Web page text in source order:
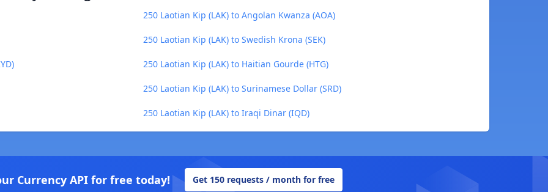
250 Laotian Kip (LAK) to Angolan Kwanza (AOA)
250 Laotian Kip (LAK) to Swedish Krona (SEK)
250 Laotian Kip (LAK) to Haitian Gourde (HTG)
250 Laotian Kip (LAK) to Surinamese Dollar (SRD)
250 Laotian Kip (LAK) to Iraqi Dinar (IQD)
Currency API for free today! Get 150 requests / month for free